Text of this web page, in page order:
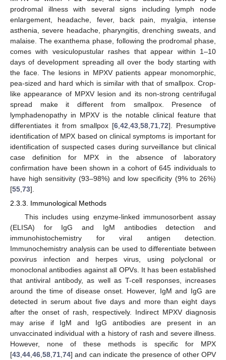
prodromal illness with several signs including lymph node
enlargement, headache, fever, back pain, myalgia, intense
asthenia, severe headache, pharyngitis, drenching sweats, and
malaise. The exanthema phase, following the prodromal phase,
comes with vesiculopustular rashes that appear within 1–10
days of development spreading all over the body starting with
the face. The lesions in MPXV patients appear monomorphic,
pea-sized and hard which is similar with that of smallpox. Crop-
like appearance of MPXV lesion and its non-strong centrifugal
spread make it different from smallpox. Presence of
lymphadenopathy in MPXV is the notable clinical feature that
differentiates it from smallpox [6 42 43 58 71 72]. Presumptive
identification of MPX based on clinical symptoms is important for
identification of suspected cases during surveillance but clinical
case definition for MPX in the absence of laboratory
confirmation have been shown in a cohort of 645 individuals to
have high sensitivity (93–98%) and low specificity (9% to 26%)
[55 73].
2.3.3. Immunological Methods
This includes using enzyme-linked immunosorbent assay
(ELISA) for IgG and IgM antibodies detection and
immunohistochemistry for viral antigen detection.
Immunochemistry analysis can be used to differentiate between
poxvirus infection and herpes virus, using polyclonal or
monoclonal antibodies against all OPVs. It has been established
that antiviral antibody, as well as T-cell responses, increases
around the time of disease onset. However, IgM and IgG are
detected in serum about five days and more than eight days
after the onset of rash, respectively. Indirect MPXV diagnosis
may arise if IgM and IgG antibodies are present in an
unvaccinated individual with a history of rash and severe illness.
However, none of these methods is specific for MPX
[43 44 46 58 71 74] and can indicate the presence of other OPV